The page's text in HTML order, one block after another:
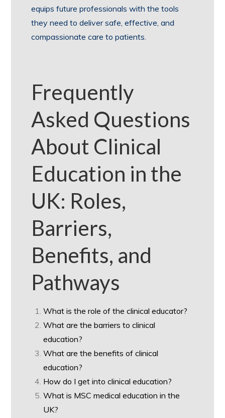
equips future professionals with the tools
they need to deliver safe, effective, and
compassionate care to patients.
Frequently
Asked Questions
About Clinical
Education in the
UK: Roles,
Barriers,
Benefits, and
Pathways
What is the role of the clinical educator?
What are the barriers to clinical
education?
What are the benefits of clinical
education?
How do I get into clinical education?
What is MSC medical education in the
UK?